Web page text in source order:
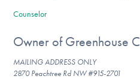
For Professionals
Our Websites
Counselor
Owner of Greenhouse
MAILING ADDRESS ONLY
2870 Peachtree Rd NW #915-2701